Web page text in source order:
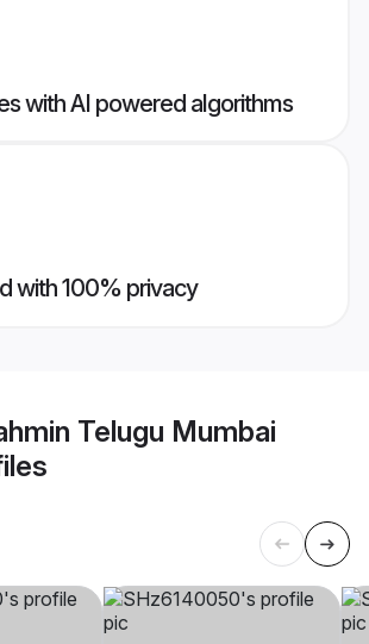
with AI powered algorithms
with 100% privacy
Telugu Mumbai